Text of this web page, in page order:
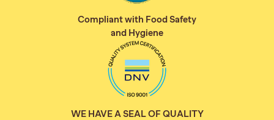
Compliant with Food Safety
and Hygiene
WE HAVE A SEAL OF QUALITY